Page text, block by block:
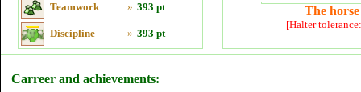
Teamwork » 393 pt
Discipline » 393 pt
The
[Halter
Carreer and achievements: